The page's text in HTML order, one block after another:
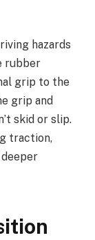
hazards
rubber
grip to the
grip and
skid or slip.
traction,